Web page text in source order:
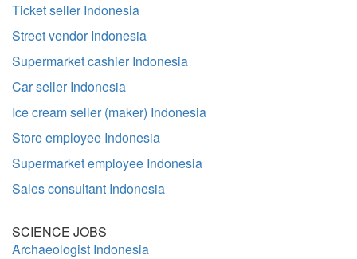
Ticket seller Indonesia
Street vendor Indonesia
Supermarket cashier Indonesia
Car seller Indonesia
Ice cream seller (maker) Indonesia
Store employee Indonesia
Supermarket employee Indonesia
Sales consultant Indonesia
SCIENCE JOBS
Archaeologist Indonesia